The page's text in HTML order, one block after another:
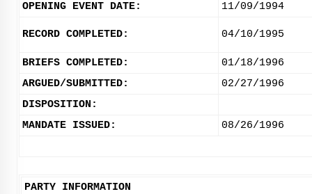
OPENING EVENT DATE: 11/09/1994
RECORD COMPLETED: 04/10/1995
BRIEFS COMPLETED:
01/18/1996
ARGUED/SUBMITTED:
02/27/1996
DISPOSITION:
MANDATE ISSUED:
08/26/1996
PARTY INFORMATION